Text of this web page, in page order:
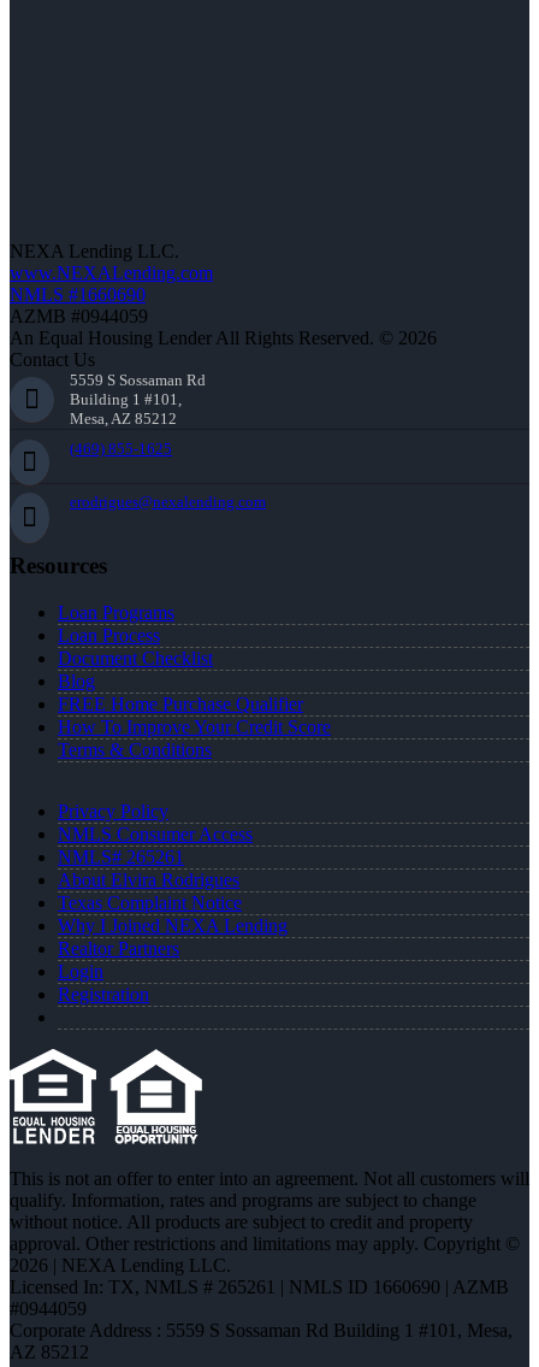
NEXA Lending LLC.
www.NEXALending.com
NMLS #1660690
AZMB #0944059
An Equal Housing Lender All Rights Reserved. © 2026
Contact Us
5559 S Sossaman Rd
Building 1 #101,
Mesa, AZ 85212
(469) 855-1625
erodrigues@nexalending.com
Resources
Loan Programs
Loan Process
Document Checklist
Blog
FREE Home Purchase Qualifier
How To Improve Your Credit Score
Terms & Conditions
Privacy Policy
NMLS Consumer Access
NMLS# 265261
About Elvira Rodrigues
Texas Complaint Notice
Why I Joined NEXA Lending
Realtor Partners
Login
Registration
This is not an offer to enter into an agreement. Not all customers will
qualify. Information, rates and programs are subject to change
without notice. All products are subject to credit and property
approval. Other restrictions and limitations may apply. Copyright ©
2026 | NEXA Lending LLC.
Licensed In: TX, NMLS # 265261 | NMLS ID 1660690 | AZMB
#0944059
Corporate Address : 5559 S Sossaman Rd Building 1 #101, Mesa,
AZ 85212